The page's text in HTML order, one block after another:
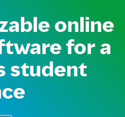
online
for a
student